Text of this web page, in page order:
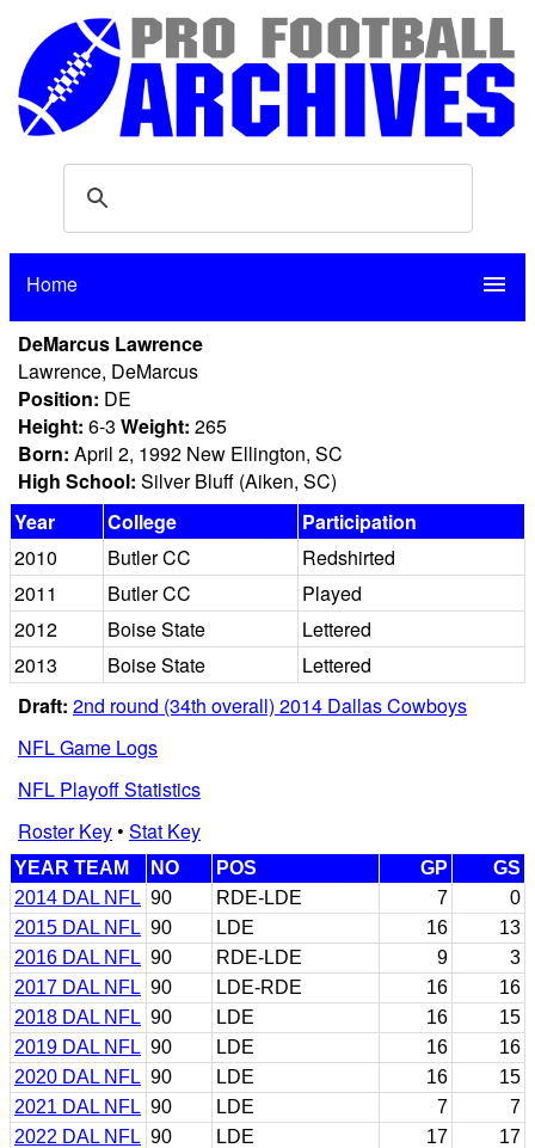
Home menu
DeMarcus Lawrence
Lawrence, DeMarcus
Position: DE
Height: 6-3 Weight: 265
Born: April 2, 1992 New Ellington, SC
High School: Silver Bluff (Aiken, SC)
Year
College
Participation
2010
Butler CC
Redshirted
2011
Butler CC
Played
2012
Boise State
Lettered
2013
Boise State
Lettered
Draft: 2nd round (34th overall) 2014 Dallas Cowboys
NFL Game Logs
NFL Playoff Statistics
Roster Key• Stat Key
YEAR TEAM NO POS GP
GS
2014 DAL NFL 90 RDE-LDE 7
0
2015 DAL NFL 90 LDE 16
13
2016 DAL NFL 90 RDE-LDE 9
3
2017 DAL NFL 90 LDE-RDE 16
16
2018 DAL NFL 90 LDE 16
15
2019 DAL NFL 90 LDE 16
16
2020 DAL NFL 90 LDE 16
15
2021 DAL NFL 90 LDE 7
7
2022 DAL NFL 90 LDE 17
17